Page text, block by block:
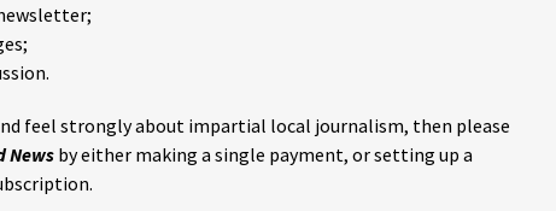
feel strongly about impartial local journalism, then please
News by either making a single payment, or setting up a